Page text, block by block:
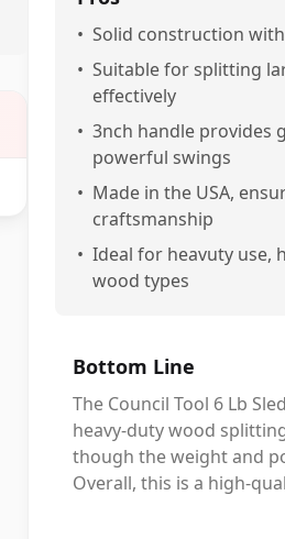
• Solid construction
• Suitable for splitting
effectively
• 3nch handle provides
powerful swings
• Made in the USA,
craftsmanship
• Ideal for heavuty use,
wood types
Bottom Line
The Council Tool 6 Lb
heavy-duty wood
though the weight and
Overall, this is a high-